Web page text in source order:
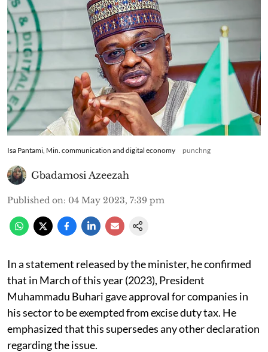
Isa Pantami, Min. communication and digital economy punchng
Gbadamosi Azeezah
Published on: 04 May 2023, 7:39 pm
In a statement released by the minister, he confirmed
that in March of this year (2023), President
Muhammadu Buhari gave approval for companies in
his sector to be exempted from excise duty tax. He
emphasized that this supersedes any other declaration
regarding the issue.